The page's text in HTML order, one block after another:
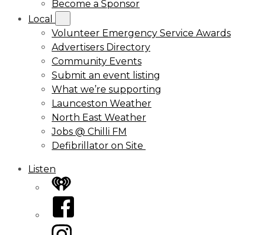
Become a Sponsor
Local
Volunteer Emergency Service Awards
Advertisers Directory
Community Events
Submit an event listing
What we’re supporting
Launceston Weather
North East Weather
Jobs @ Chilli FM
Defibrillator on Site
Listen
iHeart
Facebook
Instagram